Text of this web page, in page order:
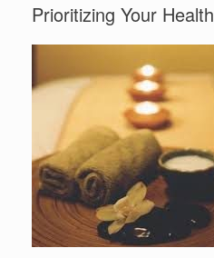
Prioritizing Your Health